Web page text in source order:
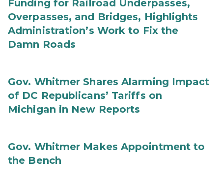
Funding for Railroad Underpasses,
Overpasses, and Bridges, Highlights
Administration’s Work to Fix the
Damn Roads
Gov. Whitmer Shares Alarming Impact
of DC Republicans’ Tariffs on
Michigan in New Reports
Gov. Whitmer Makes Appointment to
the Bench